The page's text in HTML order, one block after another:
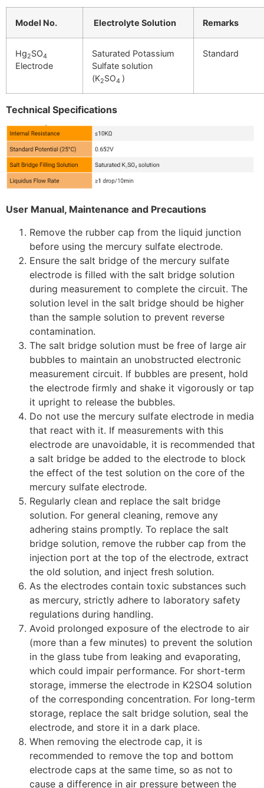
Model No. Electrolyte Solution Remarks
Hg2SO4
Electrode
Saturated Potassium
Sulfate solution
(K2SO4 )
Standard
Technical Specifications
User Manual, Maintenance and Precautions
Remove the rubber cap from the liquid junction
before using the mercury sulfate electrode.
Ensure the salt bridge of the mercury sulfate
electrode is filled with the salt bridge solution
during measurement to complete the circuit. The
solution level in the salt bridge should be higher
than the sample solution to prevent reverse
contamination.
The salt bridge solution must be free of large air
bubbles to maintain an unobstructed electronic
measurement circuit. If bubbles are present, hold
the electrode firmly and shake it vigorously or tap
it upright to release the bubbles.
Do not use the mercury sulfate electrode in media
that react with it. If measurements with this
electrode are unavoidable, it is recommended that
a salt bridge be added to the electrode to block
the effect of the test solution on the core of the
mercury sulfate electrode.
Regularly clean and replace the salt bridge
solution. For general cleaning, remove any
adhering stains promptly. To replace the salt
bridge solution, remove the rubber cap from the
injection port at the top of the electrode, extract
the old solution, and inject fresh solution.
As the electrodes contain toxic substances such
as mercury, strictly adhere to laboratory safety
regulations during handling.
Avoid prolonged exposure of the electrode to air
(more than a few minutes) to prevent the solution
in the glass tube from leaking and evaporating,
which could impair performance. For short-term
storage, immerse the electrode in K2SO4 solution
of the corresponding concentration. For long-term
storage, replace the salt bridge solution, seal the
electrode, and store it in a dark place.
When removing the electrode cap, it is
recommended to remove the top and bottom
electrode caps at the same time, so as not to
cause a difference in air pressure between the